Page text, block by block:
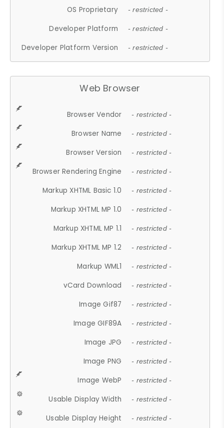
OS Proprietary - restricted -
Developer Platform - restricted -
Developer Platform Version - restricted -
Web Browser
Browser Vendor - restricted -
Browser Name - restricted -
Browser Version - restricted -
Browser Rendering Engine - restricted -
Markup XHTML Basic 1.0 - restricted -
Markup XHTML MP 1.0 - restricted -
Markup XHTML MP 1.1 - restricted -
Markup XHTML MP 1.2 - restricted -
Markup WML1 - restricted -
vCard Download - restricted -
Image Gif87 - restricted -
Image GIF89A - restricted -
Image JPG - restricted -
Image PNG - restricted -
Image WebP - restricted -
Usable Display Width - restricted -
Usable Display Height - restricted -